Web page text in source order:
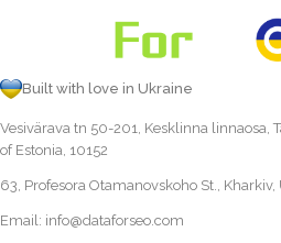
Built with love in Ukraine
Vesivärava tn 50-201, Kesklinna linnaosa,
of Estonia, 10152
63, Profesora Otamanovskoho St.,
Email: info@dataforseo.com